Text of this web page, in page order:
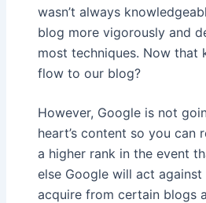
wasn’t always
blog more vigorously and
most techniques. Now that
flow to our blog?
However, Google is not
heart’s content so you
a higher rank in the event
else Google will act
acquire from certain blogs